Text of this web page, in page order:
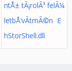
ntÅ± tÃ¡rolÃ³ felÃ¼
letbÅ‘vÃ­tmÃ©n E
hStorShell.dll